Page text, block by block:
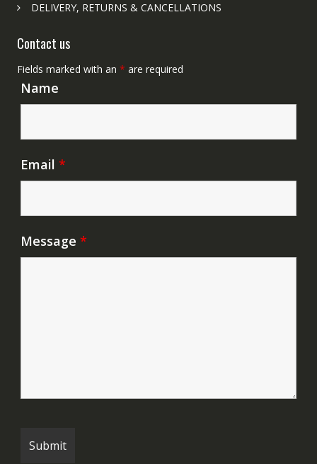
DELIVERY, RETURNS & CANCELLATIONS
Contact us
Fields marked with an * are required
Name
Email *
Message *